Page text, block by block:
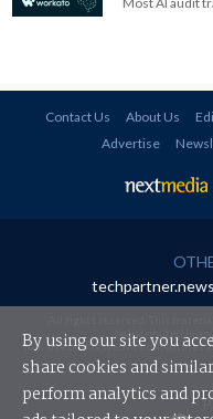
Contact Us About Us
Advertise
techpartner.news
redistributed in
Your use of this website constitutes
By using our site you
share cookies and
perform analytics and